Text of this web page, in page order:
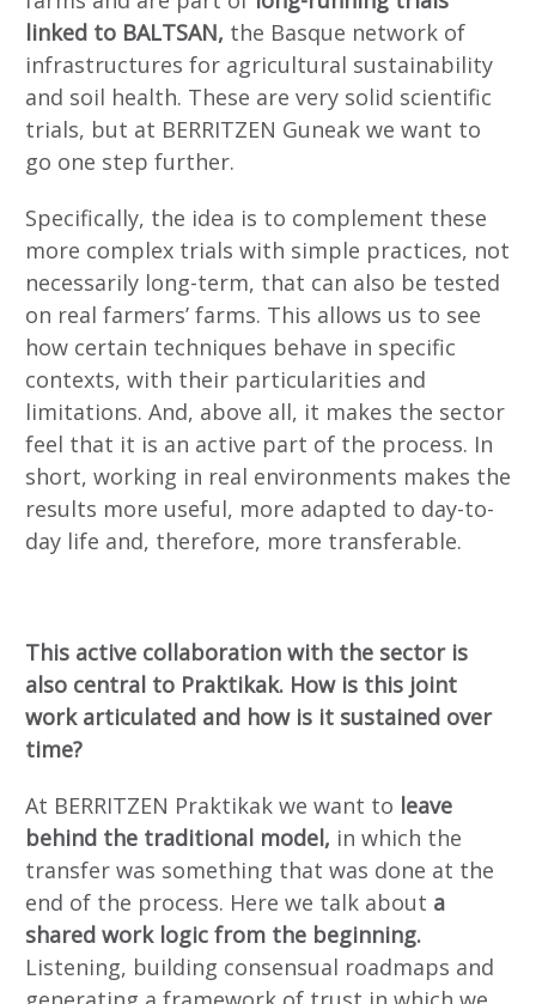
linked to BALTSAN, the Basque network of
infrastructures for agricultural sustainability
and soil health. These are very solid scientific
trials, but at BERRITZEN Guneak we want to
go one step further.
Specifically, the idea is to complement these
more complex trials with simple practices, not
necessarily long-term, that can also be tested
on real farmers’ farms. This allows us to see
how certain techniques behave in specific
contexts, with their particularities and
limitations. And, above all, it makes the sector
feel that it is an active part of the process. In
short, working in real environments makes the
results more useful, more adapted to day-to-
day life and, therefore, more transferable.
This active collaboration with the sector is
also central to Praktikak. How is this joint
work articulated and how is it sustained over
time?
At BERRITZEN Praktikak we want to leave
behind the traditional model, in which the
transfer was something that was done at the
end of the process. Here we talk about a
shared work logic from the beginning.
Listening, building consensual roadmaps and